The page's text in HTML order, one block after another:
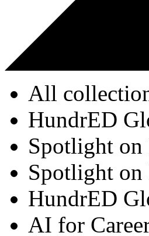
All
HundrED
Spotlight on
Spotlight on
HundrED
AI for